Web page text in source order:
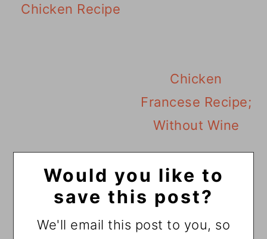
Chicken Recipe
Chicken
Francese Recipe;
Without Wine
Would you like to
save this post?
We'll email this post to you, so